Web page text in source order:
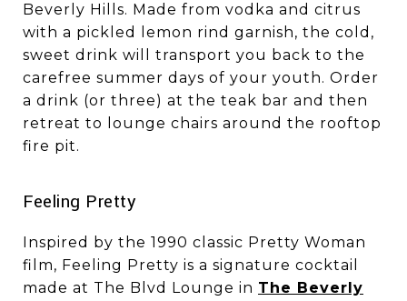
Beverly Hills. Made from vodka and citrus
with a pickled lemon rind garnish, the cold,
sweet drink will transport you back to the
carefree summer days of your youth. Order
a drink (or three) at the teak bar and then
retreat to lounge chairs around the rooftop
fire pit.
​​​​​​​Feeling Pretty
Inspired by the 1990 classic Pretty Woman
film, Feeling Pretty is a signature cocktail
made at The Blvd Lounge in The Beverly